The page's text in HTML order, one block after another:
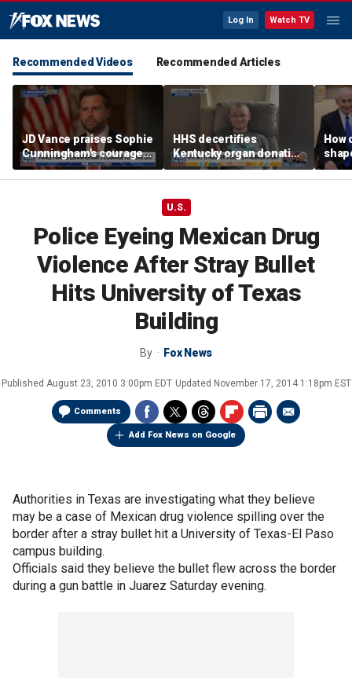
Log In Watch TV
Recommended Videos Recommended Articles
JD Vance praises Sophie
Cunningham's courage
amid WNBA trans
controversy
HHS decertifies
Kentucky organ donation
agency following near-
fatal error
How
Iron
U.S.
Police Eyeing Mexican Drug
Violence After Stray Bullet
Hits University of Texas
Building
By Fox News
Published August 23, 2010 3:00pm EDT Updated November 17, 2014 1:18pm EST
Comments
Add Fox News on Google
Authorities in Texas are investigating what they believe
may be a case of Mexican drug violence spilling over the
border after a stray bullet hit a University of Texas-El Paso
campus building.
Officials said they believe the bullet flew across the border
during a gun battle in Juarez Saturday evening.